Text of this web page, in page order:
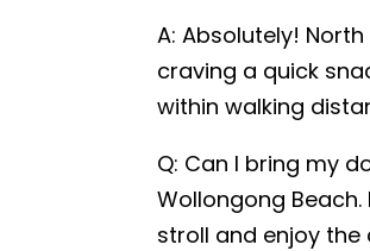
A: Absolutely!
craving a quick
within walking
Q: Can I bring my
Wollongong
stroll and enjoy